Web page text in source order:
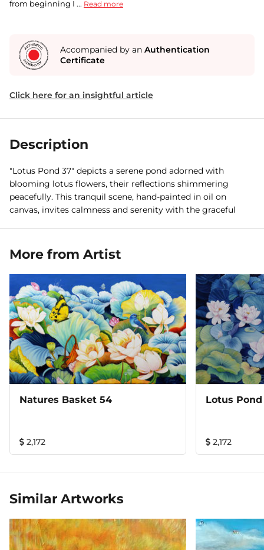
from beginning I ... Read more
Accompanied by an Authentication
Certificate
Click here for an insightful article
Description
"Lotus Pond 37" depicts a serene pond adorned with
blooming lotus flowers, their reflections shimmering
peacefully. This tranquil scene, hand-painted in oil on
canvas, invites calmness and serenity with the graceful
More from Artist
Natures Basket 54
2,172
Lotus Pond
2,172
Similar Artworks